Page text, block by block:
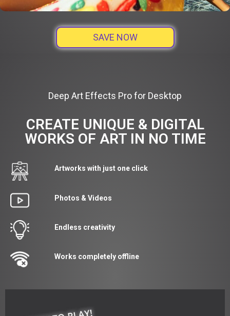
SAVE NOW
Deep Art Effects Pro for Desktop
CREATE UNIQUE & DIGITAL
WORKS OF ART IN NO TIME
Artworks with just one click
Photos & Videos
Endless creativity
Works completely offline